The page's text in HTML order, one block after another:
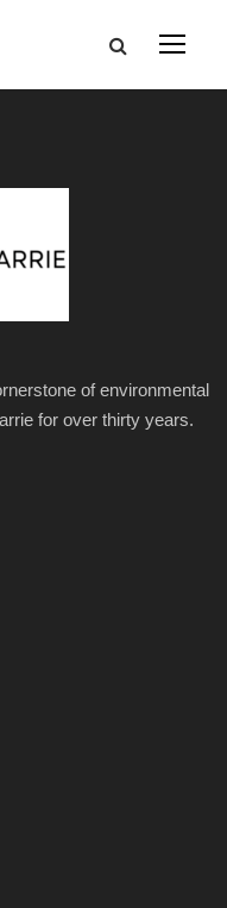
of environmental
for over thirty years.